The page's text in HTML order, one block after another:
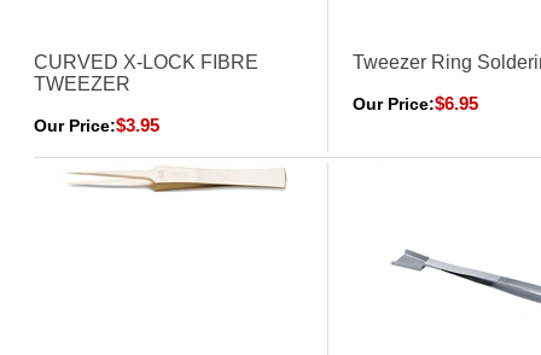
CURVED X-LOCK FIBRE
TWEEZER
Our Price:$3.95
Tweezer Ring
Our Price:$6.95